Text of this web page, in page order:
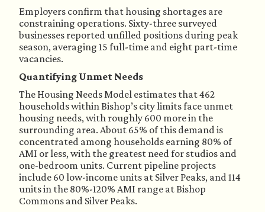
Employers confirm that housing shortages are
constraining operations. Sixty-three surveyed
businesses reported unfilled positions during peak
season, averaging 15 full-time and eight part-time
vacancies.
Quantifying Unmet Needs
The Housing Needs Model estimates that 462
households within Bishop’s city limits face unmet
housing needs, with roughly 600 more in the
surrounding area. About 65% of this demand is
concentrated among households earning 80% of
AMI or less, with the greatest need for studios and
one-bedroom units. Current pipeline projects
include 60 low-income units at Silver Peaks, and 114
units in the 80%-120% AMI range at Bishop
Commons and Silver Peaks.